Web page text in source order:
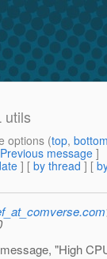
utils
options (top,
Previous message ]
] [ by thread ] [
"High